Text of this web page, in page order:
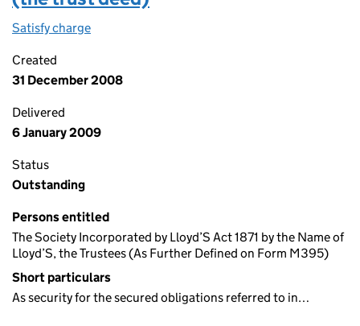
Satisfy charge
Created
31 December 2008
Delivered
6 January 2009
Status
Outstanding
Persons entitled
The Society Incorporated by Lloyd’S Act 1871 by the Name of
Lloyd’S, the Trustees (As Further Defined on Form M395)
Short particulars
As security for the secured obligations referred to in…